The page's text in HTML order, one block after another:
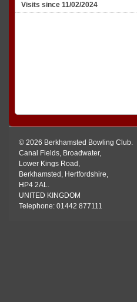
Visits since 11/02/2024
© 2026 Berkhamsted Bowling Club.
Canal Fields, Broadwater,
Lower Kings Road,
Berkhamsted, Hertfordshire,
HP4 2AL.
UNITED KINGDOM
Telephone: 01442 877111